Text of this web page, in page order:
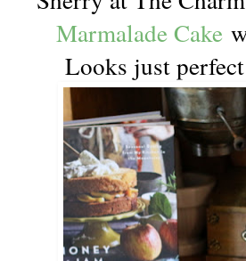
Marmalade Cake
Looks just